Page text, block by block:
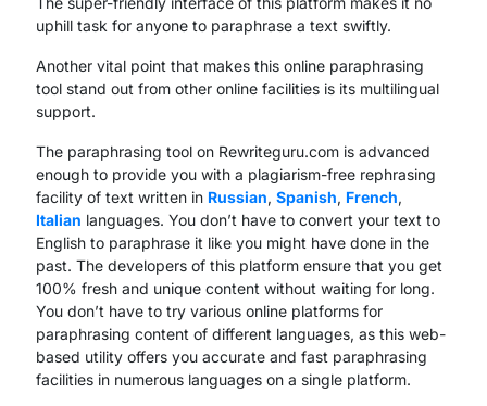
uphill task for anyone to paraphrase a text swiftly.
Another vital point that makes this online paraphrasing
tool stand out from other online facilities is its multilingual
support.
The paraphrasing tool on Rewriteguru.com is advanced
enough to provide you with a plagiarism-free rephrasing
facility of text written in Russian, Spanish, French,
Italian languages. You don’t have to convert your text to
English to paraphrase it like you might have done in the
past. The developers of this platform ensure that you get
100% fresh and unique content without waiting for long.
You don’t have to try various online platforms for
paraphrasing content of different languages, as this web-
based utility offers you accurate and fast paraphrasing
facilities in numerous languages on a single platform.